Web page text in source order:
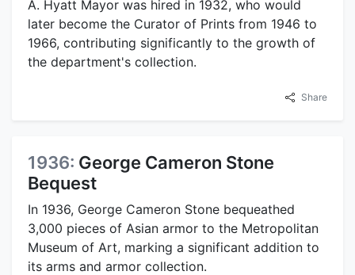
A. Hyatt Mayor was hired in 1932, who would
later become the Curator of Prints from 1946 to
1966, contributing significantly to the growth of
the department's collection.
Share
1936: George Cameron Stone
Bequest
In 1936, George Cameron Stone bequeathed
3,000 pieces of Asian armor to the Metropolitan
Museum of Art, marking a significant addition to
its arms and armor collection.